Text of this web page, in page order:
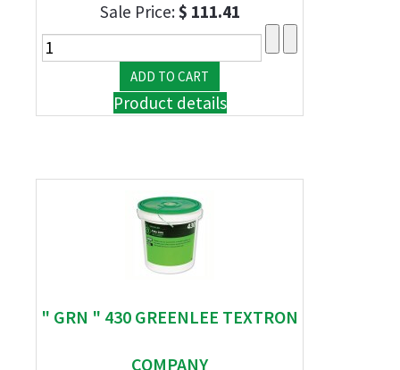
Sale Price:$ 111.41
Product details
" GRN " 430 GREENLEE TEXTRON
COMPANY